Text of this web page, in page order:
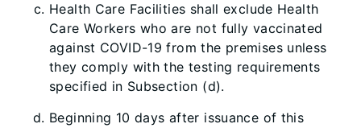
Health Care Facilities shall exclude Health
Care Workers who are not fully vaccinated
against COVID-19 from the premises unless
they comply with the testing requirements
specified in Subsection (d).
Beginning 10 days after issuance of this